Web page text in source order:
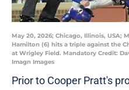
May 20, 2026; Chicago, Illinois, USA;
Hamilton (6) hits a triple against the
at Wrigley Field. Mandatory Credit:
Imagn Images
Prior to Cooper Pratt's